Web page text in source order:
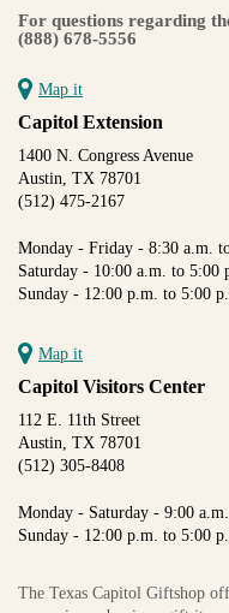
For questions regarding
(888) 678-5556
Map it
Capitol Extension
1400 N. Congress Avenue
Austin, TX 78701
(512) 475-2167
Monday - Friday - 8:30 a.m.
Saturday - 10:00 a.m. to 5:00
Sunday - 12:00 p.m. to 5:00
Map it
Capitol Visitors Center
112 E. 11th Street
Austin, TX 78701
(512) 305-8408
Monday - Saturday - 9:00
Sunday - 12:00 p.m. to 5:00
The Texas Capitol Giftshop